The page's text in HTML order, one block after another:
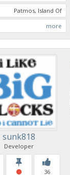
Patmos, Island Of
more
sunk818
Developer
36